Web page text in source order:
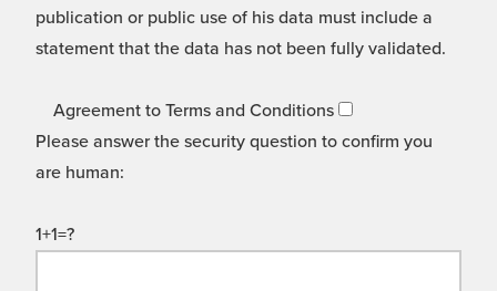
publication or public use of his data must include a
statement that the data has not been fully validated.
Agreement to Terms and Conditions
Please answer the security question to confirm you
are human:
1+1=?